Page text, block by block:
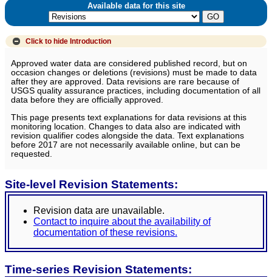
Available data for this site
Click to hide Introduction
Approved water data are considered published record, but on
occasion changes or deletions (revisions) must be made to data
after they are approved. Data revisions are rare because of
USGS quality assurance practices, including documentation of all
data before they are officially approved.
This page presents text explanations for data revisions at this
monitoring location. Changes to data also are indicated with
revision qualifier codes alongside the data. Text explanations
before 2017 are not necessarily available online, but can be
requested.
Site-level Revision Statements:
Revision data are unavailable.
Contact to inquire about the availability of
documentation of these revisions.
Time-series Revision Statements: